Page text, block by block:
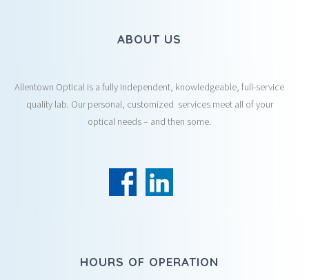
ABOUT US
Allentown Optical is a fully Independent, knowledgeable, full-service
quality lab. Our personal, customized services meet all of your
optical needs – and then some.
HOURS OF OPERATION